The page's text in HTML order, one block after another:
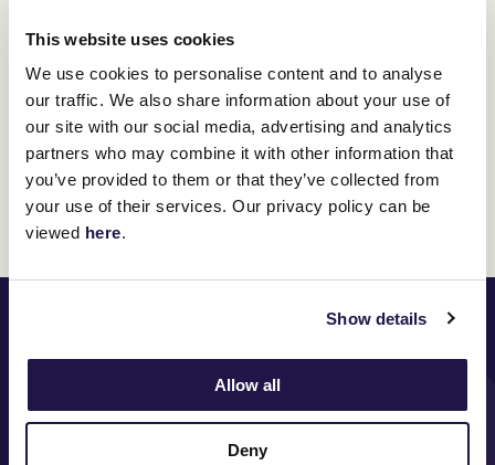
This website uses cookies
We use cookies to personalise content and to analyse
our traffic. We also share information about your use of
our site with our social media, advertising and analytics
partners who may combine it with other information that
you’ve provided to them or that they’ve collected from
your use of their services. Our privacy policy can be
viewed here.
Show details
Allow all
Deny
Adults $320 per person
Secure your seat with prime views of the iconic Winning
Post, Straight and Front Lawn.
BUY TICKETS